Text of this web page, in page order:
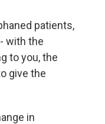
patients,
with the
to you, the
give the
in